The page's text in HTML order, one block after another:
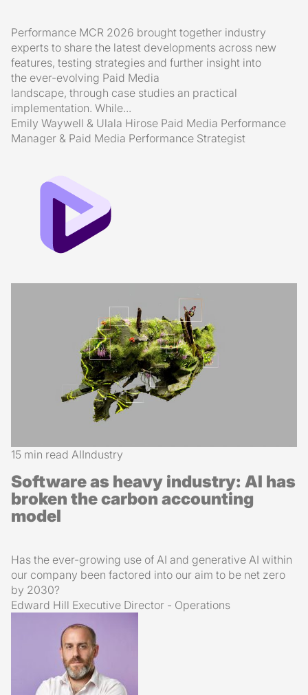
Performance MCR 2026 brought together industry
experts to share the latest developments across new
features, testing strategies and further insight into
the ever-evolving Paid Media
landscape, through case studies an practical
implementation. While...
Emily Waywell & Ulala Hirose Paid Media Performance
Manager & Paid Media Performance Strategist
15 min read AIIndustry
Software as heavy industry: AI has
broken the carbon accounting
model
Has the ever-growing use of AI and generative AI within
our company been factored into our aim to be net zero
by 2030?
Edward Hill Executive Director - Operations